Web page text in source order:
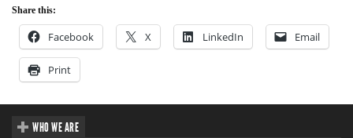
Share this:
Facebook X LinkedIn Email
Print
WHO WE ARE